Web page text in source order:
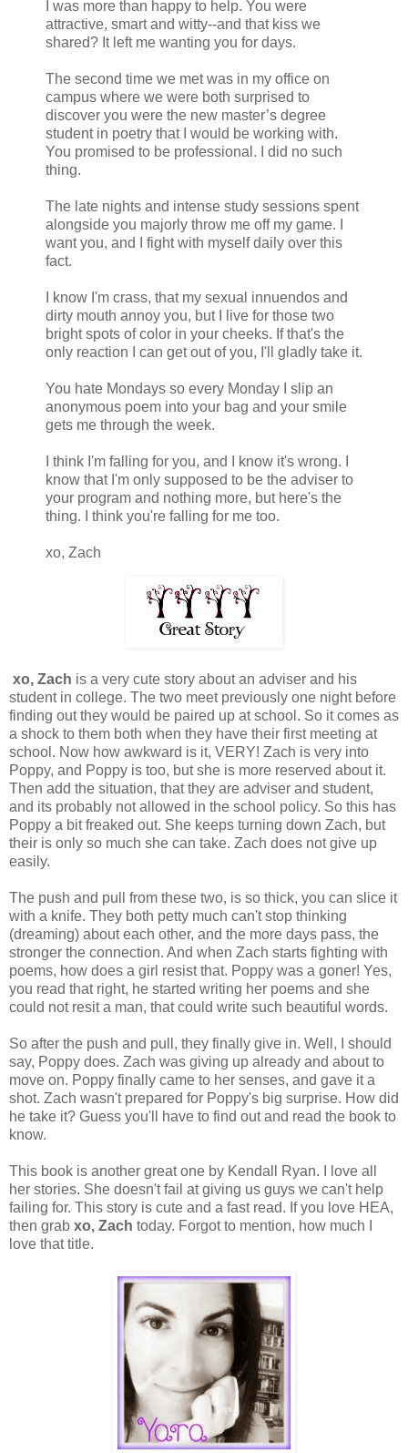
I was more than happy to help. You were
attractive, smart and witty--and that kiss we
shared? It left me wanting you for days.
The second time we met was in my office on
campus where we were both surprised to
discover you were the new master’s degree
student in poetry that I would be working with.
You promised to be professional. I did no such
thing.
The late nights and intense study sessions spent
alongside you majorly throw me off my game. I
want you, and I fight with myself daily over this
fact.
I know I'm crass, that my sexual innuendos and
dirty mouth annoy you, but I live for those two
bright spots of color in your cheeks. If that's the
only reaction I can get out of you, I'll gladly take it.
You hate Mondays so every Monday I slip an
anonymous poem into your bag and your smile
gets me through the week.
I think I'm falling for you, and I know it's wrong. I
know that I'm only supposed to be the adviser to
your program and nothing more, but here's the
thing. I think you're falling for me too.
xo, Zach
xo, Zach is a very cute story about an adviser and his
student in college. The two meet previously one night before
finding out they would be paired up at school. So it comes as
a shock to them both when they have their first meeting at
school. Now how awkward is it, VERY! Zach is very into
Poppy, and Poppy is too, but she is more reserved about it.
Then add the situation, that they are adviser and student,
and its probably not allowed in the school policy. So this has
Poppy a bit freaked out. She keeps turning down Zach, but
their is only so much she can take. Zach does not give up
easily.
The push and pull from these two, is so thick, you can slice it
with a knife. They both petty much can't stop thinking
(dreaming) about each other, and the more days pass, the
stronger the connection. And when Zach starts fighting with
poems, how does a girl resist that. Poppy was a goner! Yes,
you read that right, he started writing her poems and she
could not resit a man, that could write such beautiful words.
So after the push and pull, they finally give in. Well, I should
say, Poppy does. Zach was giving up already and about to
move on. Poppy finally came to her senses, and gave it a
shot. Zach wasn't prepared for Poppy's big surprise. How did
he take it? Guess you'll have to find out and read the book to
know.
This book is another great one by Kendall Ryan. I love all
her stories. She doesn't fail at giving us guys we can't help
failing for. This story is cute and a fast read. If you love HEA,
then grab xo, Zach today. Forgot to mention, how much I
love that title.